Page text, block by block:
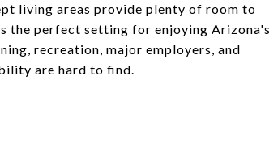
living areas provide plenty of room to
the perfect setting for enjoying Arizona's
recreation, major employers, and
are hard to find.